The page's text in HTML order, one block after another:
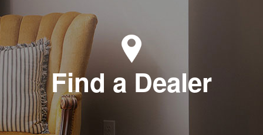
Find a Dealer